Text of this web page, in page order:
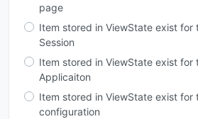
page
Item stored in ViewState exist
Session
Item stored in ViewState exist
Applicaiton
Item stored in ViewState exist
configuration